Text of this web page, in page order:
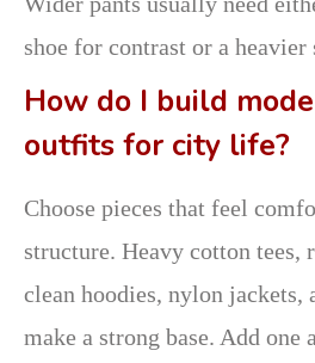
shoe for contrast or a heavier
How do I build
outfits for city life?
Choose pieces that feel
structure. Heavy cotton tees,
clean hoodies, nylon jackets,
make a strong base. Add one